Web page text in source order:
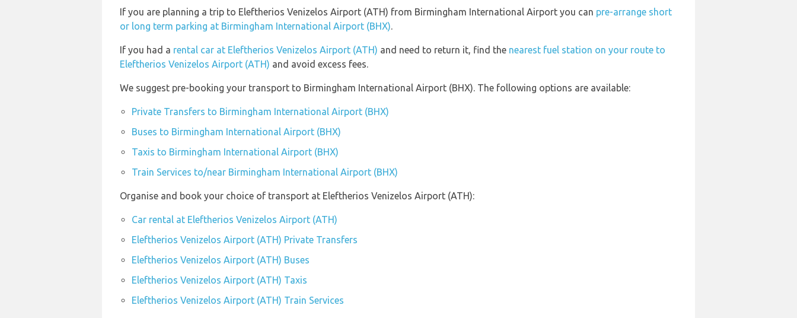
If you are planning a trip to Eleftherios Venizelos Airport (ATH) from Birmingham International Airport you can pre-arrange short
or long term parking at Birmingham International Airport (BHX).
If you had a rental car at Eleftherios Venizelos Airport (ATH) and need to return it, find the nearest fuel station on your route to
Eleftherios Venizelos Airport (ATH) and avoid excess fees.
We suggest pre-booking your transport to Birmingham International Airport (BHX). The following options are available:
Private Transfers to Birmingham International Airport (BHX)
Buses to Birmingham International Airport (BHX)
Taxis to Birmingham International Airport (BHX)
Train Services to/near Birmingham International Airport (BHX)
Organise and book your choice of transport at Eleftherios Venizelos Airport (ATH):
Car rental at Eleftherios Venizelos Airport (ATH)
Eleftherios Venizelos Airport (ATH) Private Transfers
Eleftherios Venizelos Airport (ATH) Buses
Eleftherios Venizelos Airport (ATH) Taxis
Eleftherios Venizelos Airport (ATH) Train Services